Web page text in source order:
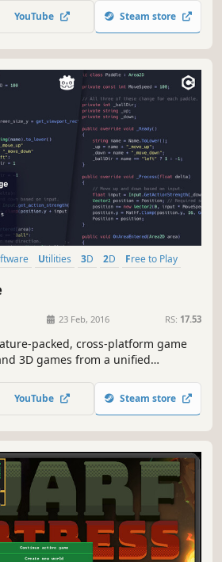
has a very flexible features system.
YouTube Steam store
Utilities 3D 2D
Free to Play
23 Feb, 2016 RS: 17.53
packed, cross-platform game
3D games from a unified
focus on making games without
wheel.
YouTube Steam store